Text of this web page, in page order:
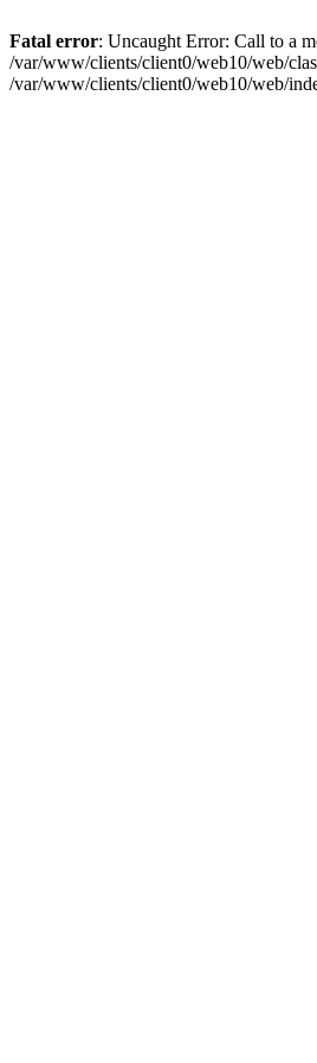
Fatal error: Uncaught Error: Call to a
/var/www/clients/client0/web10/web/
/var/www/clients/client0/web10/web/